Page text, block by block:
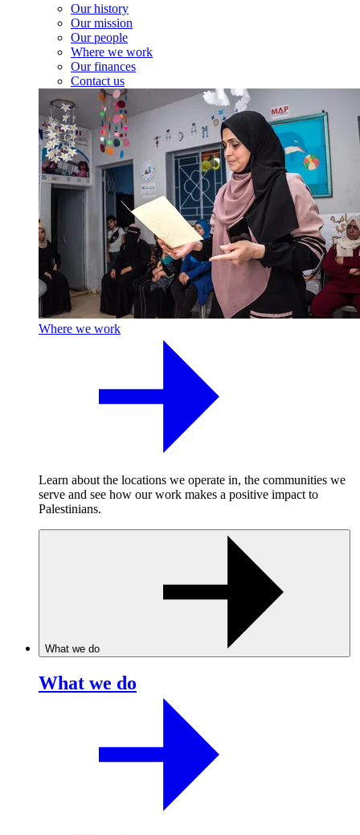
Our history
Our mission
Our people
Where we work
Our finances
Contact us
Where we work
Learn about the locations we operate in, the communities we
serve and see how our work makes a positive impact to
Palestinians.
What we do
What we do